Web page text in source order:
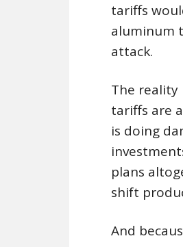
tariffs
aluminum
attack.
The reality
tariffs are
is doing
plans
shift
And